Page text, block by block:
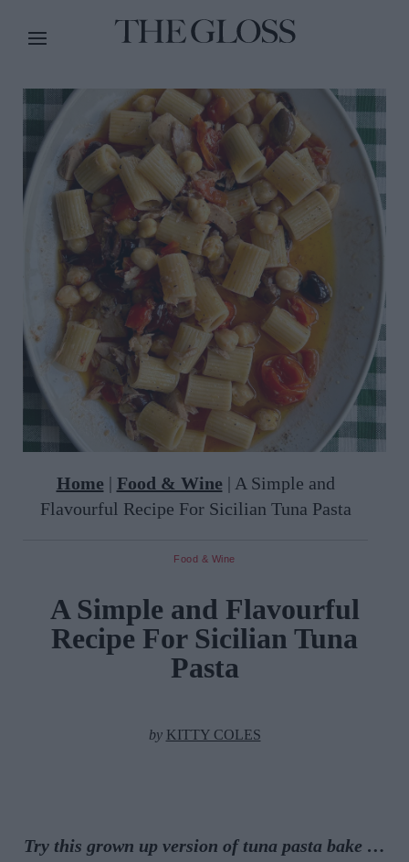
Home | Food & Wine | A Simple and
Flavourful Recipe For Sicilian Tuna Pasta
Food & Wine
A Simple and Flavourful
Recipe For Sicilian Tuna
Pasta
by KITTY COLES
Try this grown up version oftuna pasta bake …